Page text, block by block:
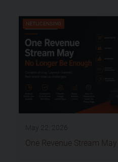
NETLICENSING
One Revenue Stream